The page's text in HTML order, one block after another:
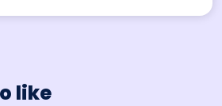
like